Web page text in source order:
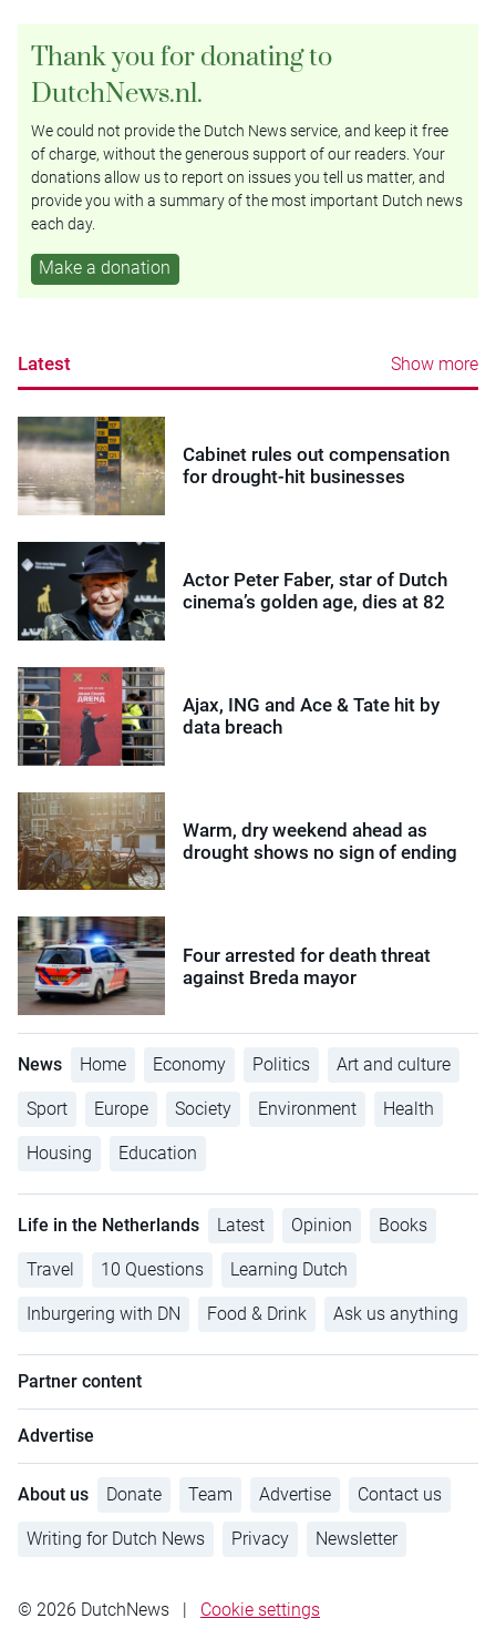
Thank you for donating to
DutchNews.nl.
We could not provide the Dutch News service, and keep it free
of charge, without the generous support of our readers. Your
donations allow us to report on issues you tell us matter, and
provide you with a summary of the most important Dutch news
each day.
Make a donation
Latest Show more
Cabinet rules out compensation
for drought-hit businesses
Actor Peter Faber, star of Dutch
cinema’s golden age, dies at 82
Ajax, ING and Ace & Tate hit by
data breach
Warm, dry weekend ahead as
drought shows no sign of ending
Four arrested for death threat
against Breda mayor
News Home Economy Politics Art and culture
Sport Europe Society Environment Health
Housing Education
Life in the Netherlands Latest Opinion Books
Travel 10 Questions Learning Dutch
Inburgering with DN Food & Drink Ask us anything
Partner content
Advertise
About us Donate Team Advertise Contact us
Writing for Dutch News Privacy Newsletter
© 2026 DutchNews Cookie settings